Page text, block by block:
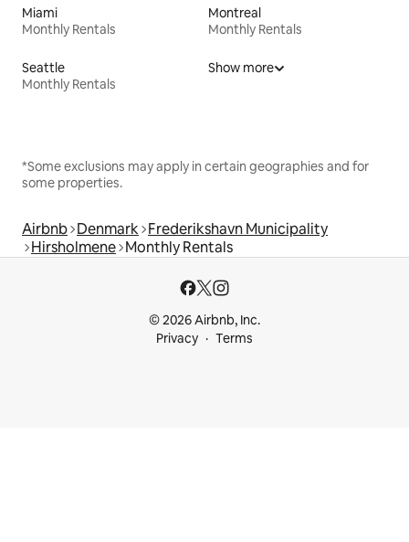
Miami
Monthly Rentals
Montreal
Monthly Rentals
Seattle
Monthly Rentals
Show more
*Some exclusions may apply in certain geographies and for
some properties.
Airbnb Denmark Frederikshavn Municipality
Hirsholmene Monthly Rentals
© 2026 Airbnb, Inc.
Privacy
Terms